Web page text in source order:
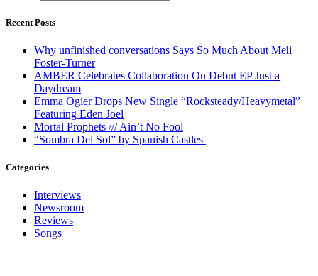
Recent Posts
Why unfinished conversations Says So Much About Meli
Foster-Turner
AMBER Celebrates Collaboration On Debut EP Just a
Daydream
Emma Ogier Drops New Single “Rocksteady/Heavymetal”
Featuring Eden Joel
Mortal Prophets /// Ain’t No Fool
“Sombra Del Sol” by Spanish Castles
Categories
Interviews
Newsroom
Reviews
Songs